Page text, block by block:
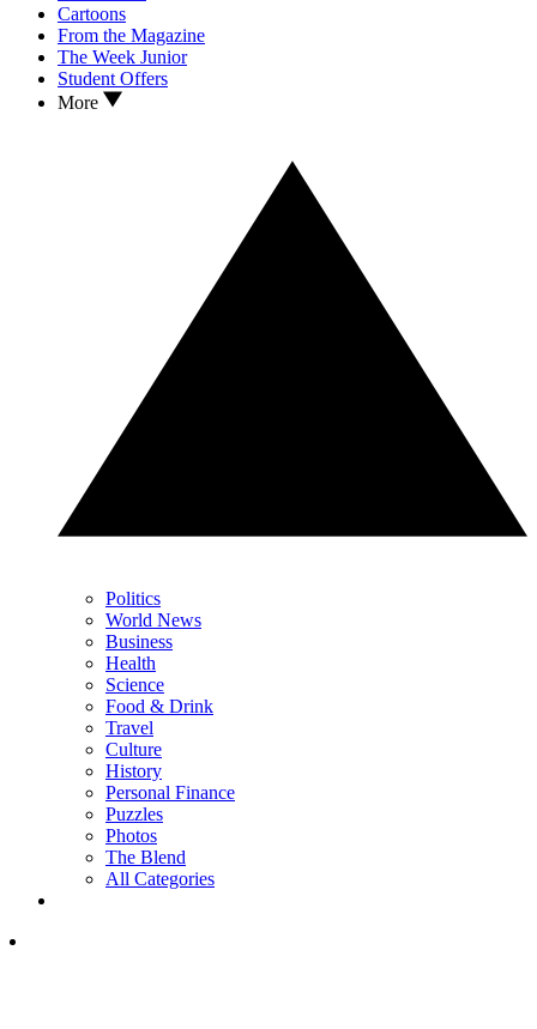
Cartoons
From the Magazine
The Week Junior
Student Offers
More
Politics
World News
Business
Health
Science
Food & Drink
Travel
Culture
History
Personal Finance
Puzzles
Photos
The Blend
All Categories